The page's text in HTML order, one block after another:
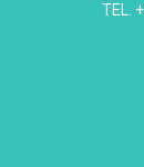
TEL.